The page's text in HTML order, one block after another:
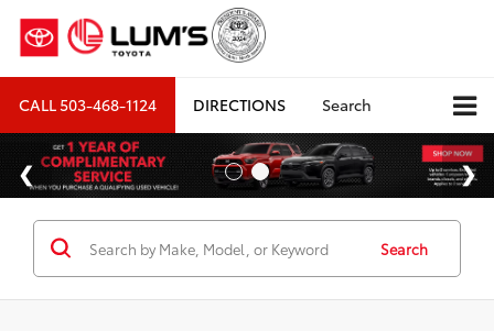
CALL503-468-1124 DIRECTIONS Search
Search